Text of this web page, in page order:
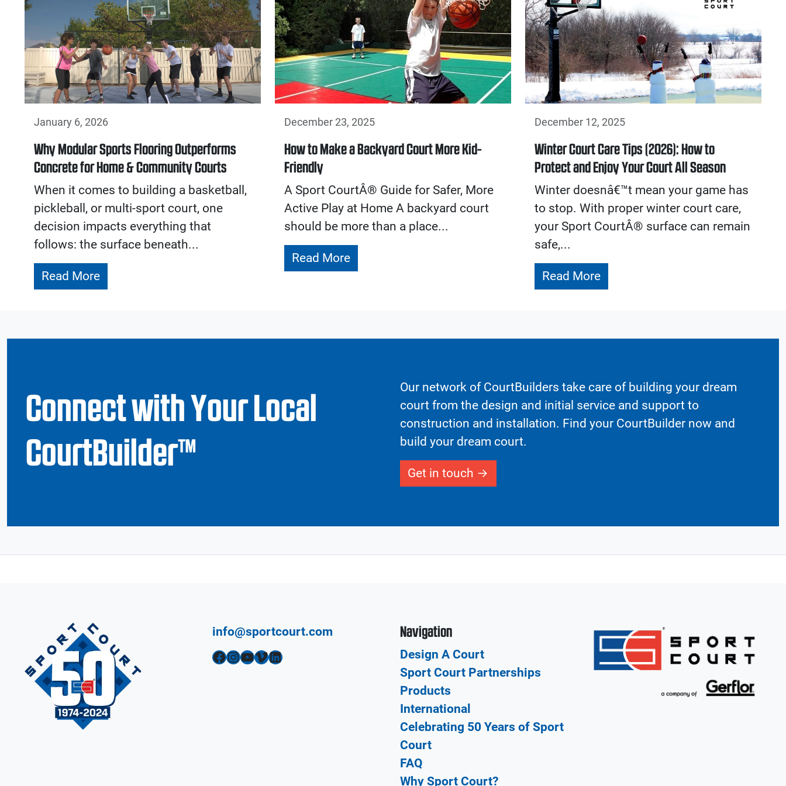
January 6, 2026
Why Modular Sports Flooring Outperforms
Concrete for Home & Community Courts
When it comes to building a basketball,
pickleball, or multi-sport court, one
decision impacts everything that
follows: the surface beneath...
Read More
December 23, 2025
How to Make a Backyard Court More Kid-
Friendly
A Sport CourtÂ® Guide for Safer, More
Active Play at Home A backyard court
should be more than a place...
Read More
December 12, 2025
Winter Court Care Tips (2026): How to
Protect and Enjoy Your Court All Season
Winter doesnâ€™t mean your game has
to stop. With proper winter court care,
your Sport CourtÂ® surface can remain
safe,...
Read More
Connect with Your Local
CourtBuilder™
Our network of CourtBuilders take care of building your dream
court from the design and initial service and support to
construction and installation. Find your CourtBuilder now and
build your dream court.
Get in touch
info@sportcourt.com
Facebook InstagramYouTube Vimeo LinkedIn
Navigation
Design A Court
Sport Court Partnerships
Products
International
Celebrating 50 Years of Sport
Court
FAQ
Why Sport Court?